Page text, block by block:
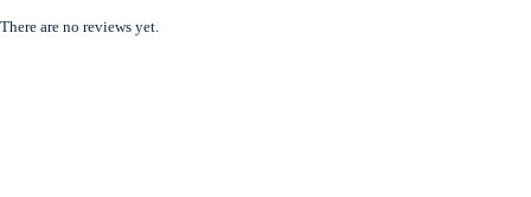
There are no reviews yet.